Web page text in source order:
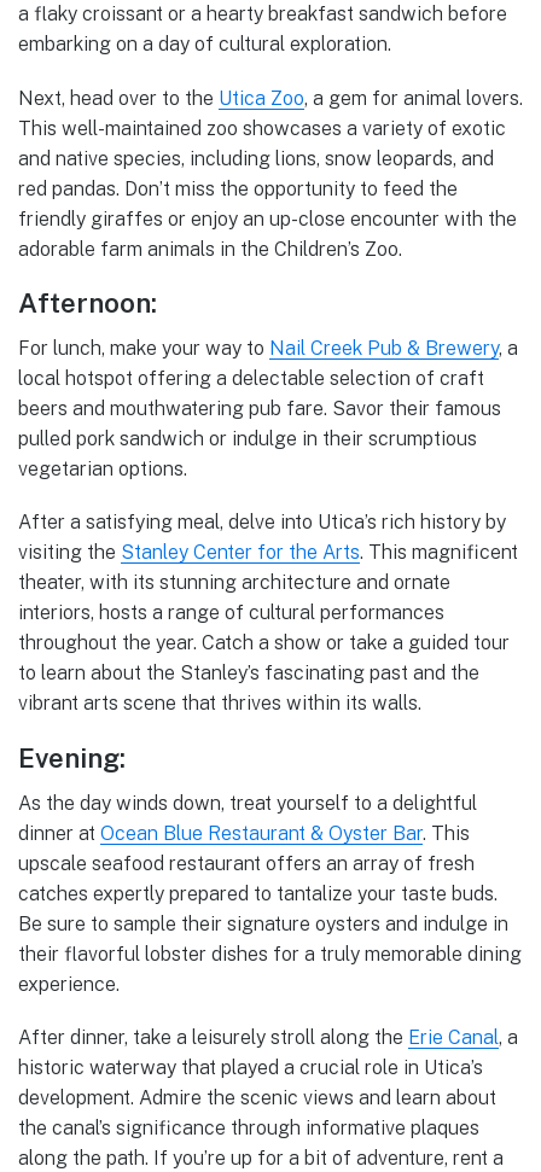
a flaky croissant or a hearty breakfast sandwich before
embarking on a day of cultural exploration.
Next, head over to the Utica Zoo, a gem for animal lovers.
This well-maintained zoo showcases a variety of exotic
and native species, including lions, snow leopards, and
red pandas. Don’t miss the opportunity to feed the
friendly giraffes or enjoy an up-close encounter with the
adorable farm animals in the Children’s Zoo.
Afternoon:
For lunch, make your way to Nail Creek Pub & Brewery, a
local hotspot offering a delectable selection of craft
beers and mouthwatering pub fare. Savor their famous
pulled pork sandwich or indulge in their scrumptious
vegetarian options.
After a satisfying meal, delve into Utica’s rich history by
visiting the Stanley Center for the Arts. This magnificent
theater, with its stunning architecture and ornate
interiors, hosts a range of cultural performances
throughout the year. Catch a show or take a guided tour
to learn about the Stanley’s fascinating past and the
vibrant arts scene that thrives within its walls.
Evening:
As the day winds down, treat yourself to a delightful
dinner at Ocean Blue Restaurant & Oyster Bar. This
upscale seafood restaurant offers an array of fresh
catches expertly prepared to tantalize your taste buds.
Be sure to sample their signature oysters and indulge in
their flavorful lobster dishes for a truly memorable dining
experience.
After dinner, take a leisurely stroll along the Erie Canal, a
historic waterway that played a crucial role in Utica’s
development. Admire the scenic views and learn about
the canal’s significance through informative plaques
along the path. If you’re up for a bit of adventure, rent a